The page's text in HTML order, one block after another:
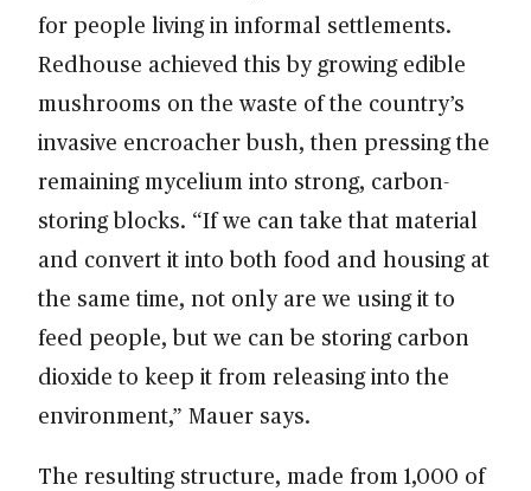
for people living in informal settlements.
Redhouse achieved this by growing edible
mushrooms on the waste of the country’s
invasive encroacher bush, then pressing the
remaining mycelium into strong, carbon-
storing blocks. “If we can take that material
and convert it into both food and housing at
the same time, not only are we using it to
feed people, but we can be storing carbon
dioxide to keep it from releasing into the
environment,” Mauer says.
The resulting structure, made from 1,000 of